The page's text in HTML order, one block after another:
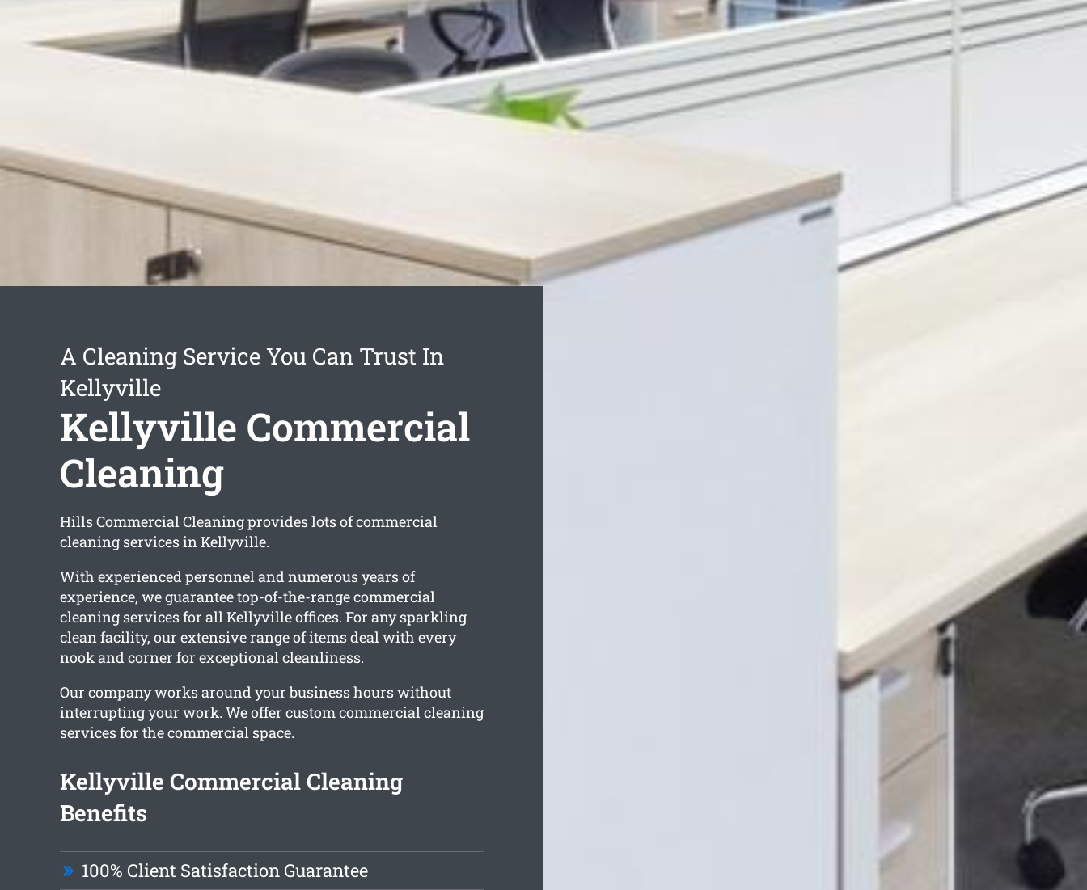
A Cleaning Service You Can Trust In
Kellyville
Kellyville Commercial
Cleaning
Hills Commercial Cleaning provides lots of commercial
cleaning services in Kellyville.
With experienced personnel and numerous years of
experience, we guarantee top-of-the-range commercial
cleaning services for all Kellyville offices. For any sparkling
clean facility, our extensive range of items deal with every
nook and corner for exceptional cleanliness.
Our company works around your business hours without
interrupting your work. We offer custom commercial cleaning
services for the commercial space.
Kellyville Commercial Cleaning
Benefits
100% Client Satisfaction Guarantee